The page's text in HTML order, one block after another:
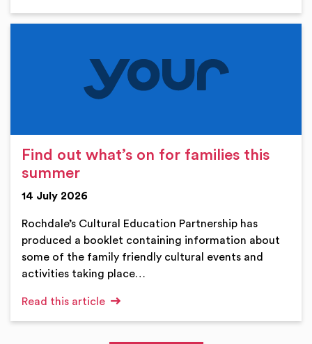
Find out what’s on for families this
summer
14 July 2026
Rochdale’s Cultural Education Partnership has
produced a booklet containing information about
some of the family friendly cultural events and
activities taking place…
Read this article